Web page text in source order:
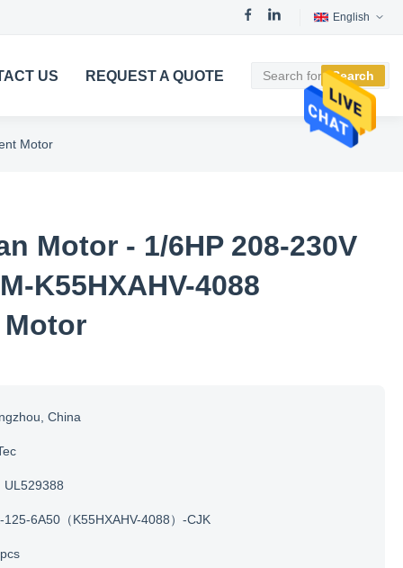
English
US REQUEST A QUOTE Search
Motor
Motor - 1/6HP 208-230V
K55HXAHV-4088
Motor
China
UL529388
125-6A50（K55HXAHV-4088）-CJK